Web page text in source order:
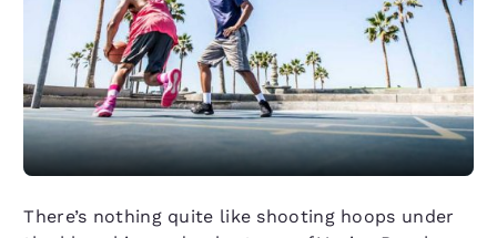
There’s nothing quite like shooting hoops under